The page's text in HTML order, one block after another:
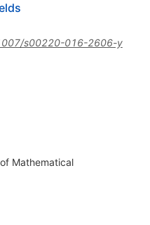
s00220-016-2606-y
Mathematical